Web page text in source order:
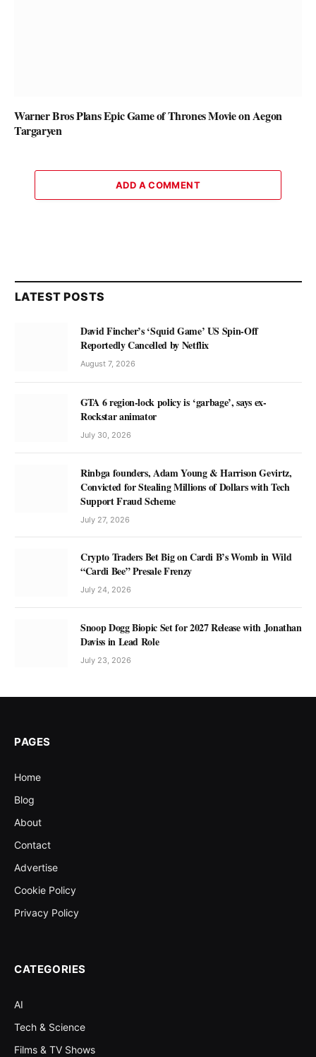
Warner Bros Plans Epic Game of Thrones Movie on Aegon
Targaryen
ADD A COMMENT
LATEST POSTS
David Fincher’s ‘Squid Game’ US Spin-Off
Reportedly Cancelled by Netflix
August 7, 2026
GTA 6 region-lock policy is ‘garbage’, says ex-
Rockstar animator
July 30, 2026
Rinbga founders, Adam Young & Harrison Gevirtz,
Convicted for Stealing Millions of Dollars with Tech
Support Fraud Scheme
July 27, 2026
Crypto Traders Bet Big on Cardi B’s Womb in Wild
“Cardi Bee” Presale Frenzy
July 24, 2026
Snoop Dogg Biopic Set for 2027 Release with Jonathan
Daviss in Lead Role
July 23, 2026
PAGES
Home
Blog
About
Contact
Advertise
Cookie Policy
Privacy Policy
CATEGORIES
AI
Tech & Science
Films & TV Shows